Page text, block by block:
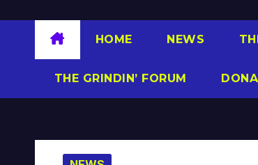
HOME NEWS
THE GRINDIN’ FORUM